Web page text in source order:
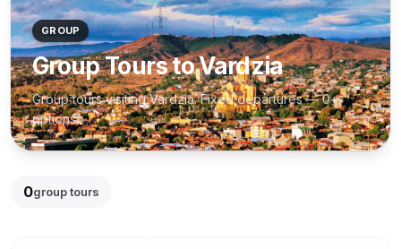
GROUP
Group Tours to Vardzia
Group tours visiting Vardzia. Fixed departures — 0+
options.
0group tours